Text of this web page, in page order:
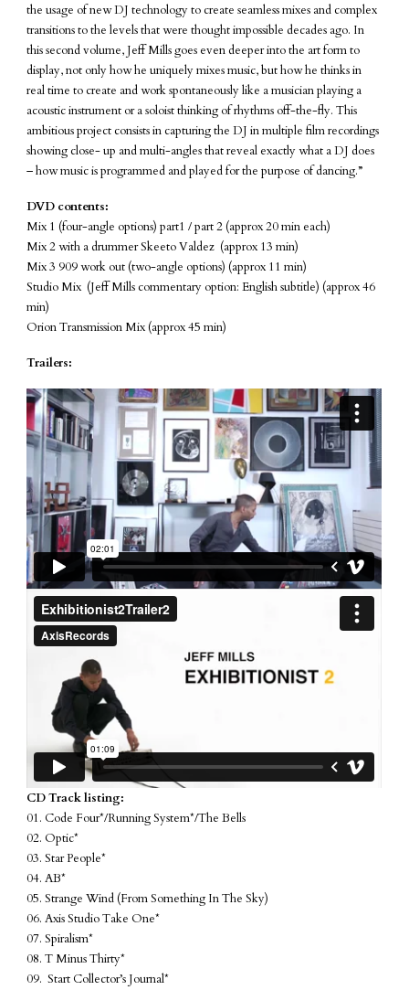
the usage of new DJ technology to create seamless mixes and complex
transitions to the levels that were thought impossible decades ago. In
this second volume, Jeff Mills goes even deeper into the art form to
display, not only how he uniquely mixes music, but how he thinks in
real time to create and work spontaneously like a musician playing a
acoustic instrument or a soloist thinking of rhythms off-the-fly. This
ambitious project consists in capturing the DJ in multiple film recordings
showing close- up and multi-angles that reveal exactly what a DJ does
– how music is programmed and played for the purpose of dancing.”
DVD contents:
Mix 1 (four-angle options) part1 / part 2 (approx 20 min each)
Mix 2 with a drummer Skeeto Valdez (approx 13 min)
Mix 3 909 work out (two-angle options) (approx 11 min)
Studio Mix (Jeff Mills commentary option: English subtitle) (approx 46
min)
Orion Transmission Mix (approx 45 min)
Trailers:
CD Track listing:
01. Code Four*/Running System*/The Bells
02. Optic*
03. Star People*
04. AB*
05. Strange Wind (From Something In The Sky)
06. Axis Studio Take One*
07. Spiralism*
08. T Minus Thirty*
09. Start Collector’s Journal*